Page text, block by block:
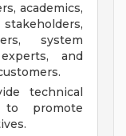
academics,
system
and
technical
to promote